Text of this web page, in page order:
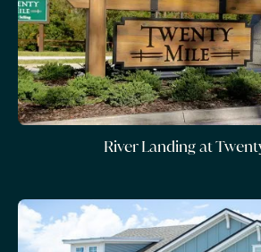
River Landing at